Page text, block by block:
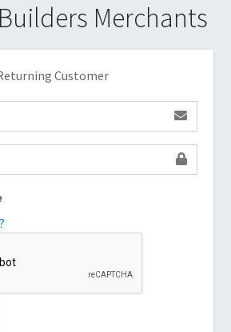
Merchants
Customer